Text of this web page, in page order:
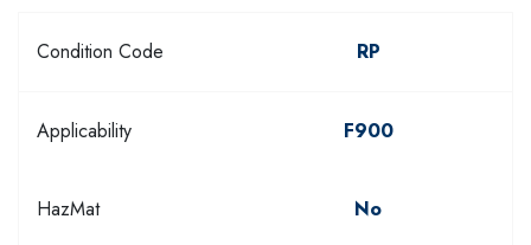
Condition Code RP
Applicability F900
HazMat No